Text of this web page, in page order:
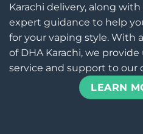
Karachi delivery, along
expert guidance to help
for your vaping style. With
of DHA Karachi, we
service and support to our
LEARN